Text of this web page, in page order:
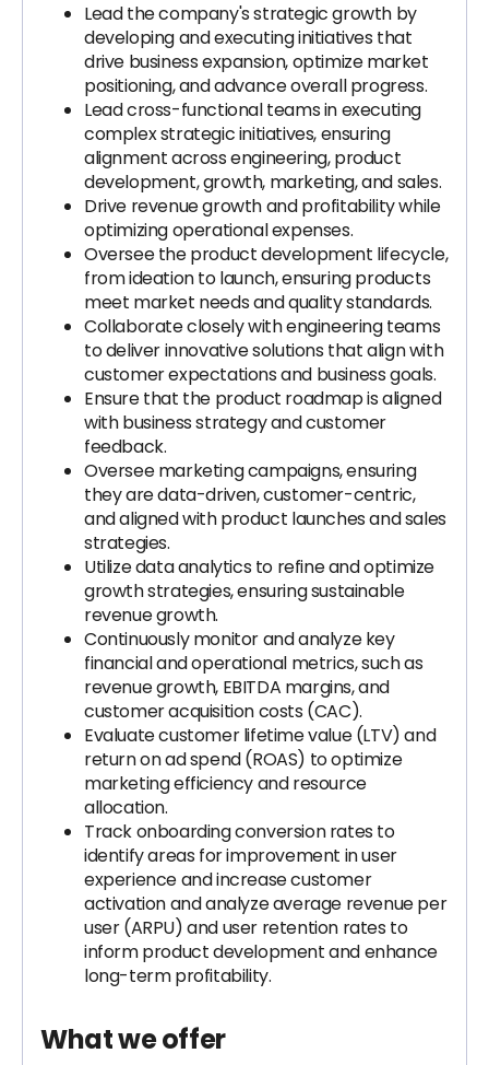
Lead the company's strategic growth by
developing and executing initiatives that
drive business expansion, optimize market
positioning, and advance overall progress.
Lead cross-functional teams in executing
complex strategic initiatives, ensuring
alignment across engineering, product
development, growth, marketing, and sales.
Drive revenue growth and profitability while
optimizing operational expenses.
Oversee the product development lifecycle,
from ideation to launch, ensuring products
meet market needs and quality standards.
Collaborate closely with engineering teams
to deliver innovative solutions that align with
customer expectations and business goals.
Ensure that the product roadmap is aligned
with business strategy and customer
feedback.
Oversee marketing campaigns, ensuring
they are data-driven, customer-centric,
and aligned with product launches and sales
strategies.
Utilize data analytics to refine and optimize
growth strategies, ensuring sustainable
revenue growth.
Continuously monitor and analyze key
financial and operational metrics, such as
revenue growth, EBITDA margins, and
customer acquisition costs (CAC).
Evaluate customer lifetime value (LTV) and
return on ad spend (ROAS) to optimize
marketing efficiency and resource
allocation.
Track onboarding conversion rates to
identify areas for improvement in user
experience and increase customer
activation and analyze average revenue per
user (ARPU) and user retention rates to
inform product development and enhance
long-term profitability.
What we offer